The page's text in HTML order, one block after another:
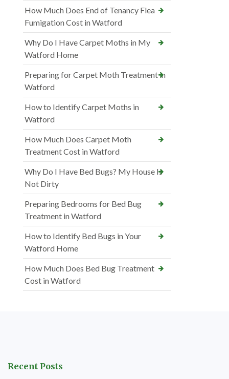
How Much Does End of Tenancy Flea
Fumigation Cost in Watford
Why Do I Have Carpet Moths in My
Watford Home
Preparing for Carpet Moth Treatment in
Watford
How to Identify Carpet Moths in
Watford
How Much Does Carpet Moth
Treatment Cost in Watford
Why Do I Have Bed Bugs? My House Is
Not Dirty
Preparing Bedrooms for Bed Bug
Treatment in Watford
How to Identify Bed Bugs in Your
Watford Home
How Much Does Bed Bug Treatment
Cost in Watford
Recent Posts